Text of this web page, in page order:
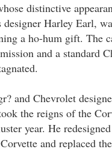
distinctive
Harley Earl,
a ho-hum gift. The
and a standard
and Chevrolet
the reigns of the
year. He
and replaced